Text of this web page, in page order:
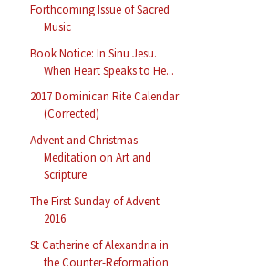
Forthcoming Issue of Sacred
Music
Book Notice: In Sinu Jesu.
When Heart Speaks to He...
2017 Dominican Rite Calendar
(Corrected)
Advent and Christmas
Meditation on Art and
Scripture
The First Sunday of Advent
2016
St Catherine of Alexandria in
the Counter-Reformation